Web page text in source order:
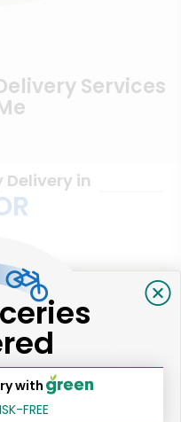
Services
Delivery in
with
FREE